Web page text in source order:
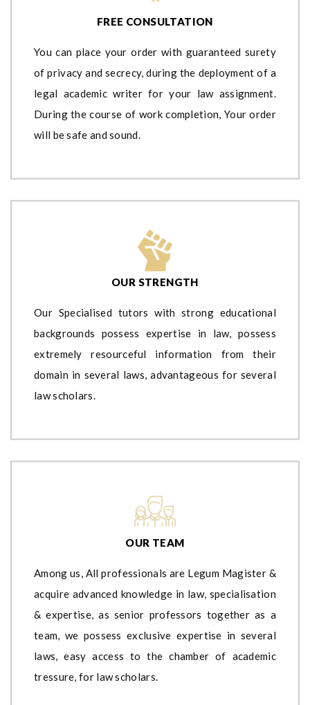
FREE CONSULTATION
You can place your order with guaranteed surety
of privacy and secrecy, during the deployment of a
legal academic writer for your law assignment.
During the course of work completion, Your order
will be safe and sound.
OUR STRENGTH
Our Specialised tutors with strong educational
backgrounds possess expertise in law, possess
extremely resourceful information from their
domain in several laws, advantageous for several
law scholars.
OUR TEAM
Among us, All professionals are Legum Magister &
acquire advanced knowledge in law, specialisation
& expertise, as senior professors together as a
team, we possess exclusive expertise in several
laws, easy access to the chamber of academic
tressure, for law scholars.